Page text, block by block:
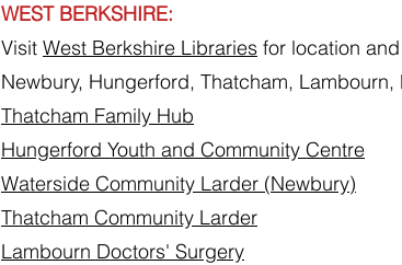
WEST BERKSHIRE:
Visit West Berkshire Libraries for location
Newbury, Hungerford, Thatcham,
Thatcham Family Hub
Hungerford Youth and Community Centre
Waterside Community Larder (Newbury)
Thatcham Community Larder
Lambourn Doctors' Surgery